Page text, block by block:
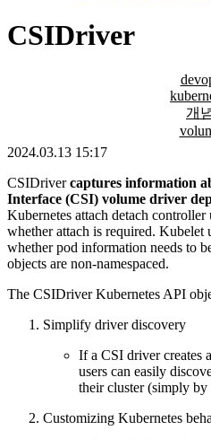
CSIDriver
개
2024.03.13 15:17
CSIDrivercaptures information
Interface (CSI) volume driver
Kubernetes attach detach controller
whether attach is required. Kubelet
whether pod information needs to
objects are non-namespaced.
The CSIDriver Kubernetes API
Simplify driver discovery
If a CSI driver creates
users can easily
their cluster (simply
Customizing Kubernetes